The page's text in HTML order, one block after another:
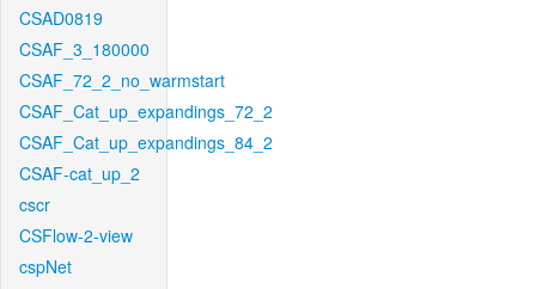
CSAD0819
CSAF_3_180000
CSAF_72_2_no_warmstart
CSAF_Cat_up_expandings_72_2
CSAF_Cat_up_expandings_84_2
CSAF-cat_up_2
cscr
CSFlow-2-view
cspNet